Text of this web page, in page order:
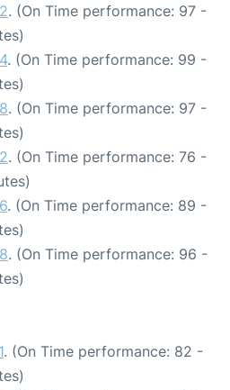
. (On Time performance: 97 -
. (On Time performance: 99 -
. (On Time performance: 97 -
. (On Time performance: 76 -
. (On Time performance: 89 -
. (On Time performance: 96 -
. (On Time performance: 82 -